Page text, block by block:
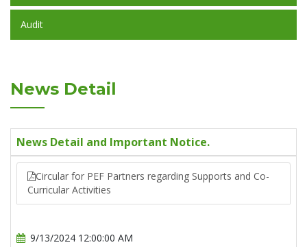
Audit
News Detail
News Detail and Important Notice.
Circular for PEF Partners regarding Supports and Co-
Curricular Activities
9/13/2024 12:00:00 AM